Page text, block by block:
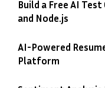
Build a Free AI
and Node.js
AI-Powered
Platform